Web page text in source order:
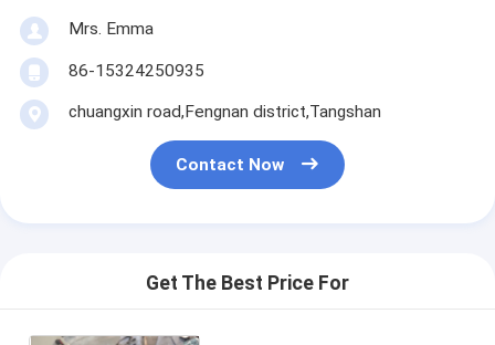
Mrs. Emma
86-15324250935
chuangxin road,Fengnan district,Tangshan
Contact Now
Get The Best Price For